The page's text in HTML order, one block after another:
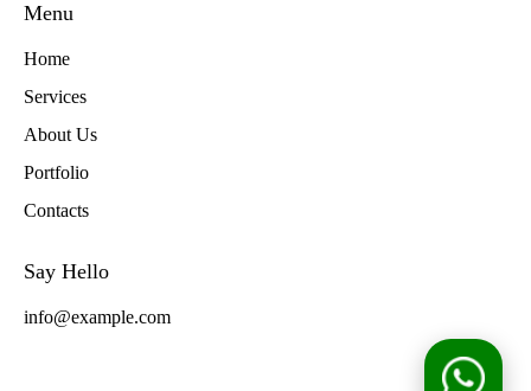
Menu
Home
Services
About Us
Portfolio
Contacts
Say Hello
info@example.com